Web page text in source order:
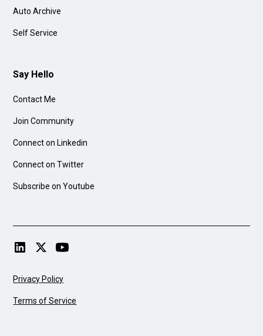
Auto Archive
Self Service
Say Hello
Contact Me
Join Community
Connect on Linkedin
Connect on Twitter
Subscribe on Youtube
Privacy Policy
Terms of Service